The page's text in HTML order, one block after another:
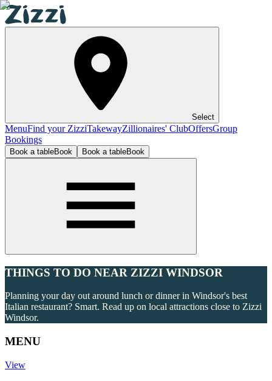
Select
MenuFind your ZizziTakewayZillionaires' ClubOffersGroup
Bookings
Book a tableBook Book a tableBook
THINGS TO DO NEAR ZIZZI WINDSOR
Planning your day out around lunch or dinner in Windsor's best
Italian restaurant? Smart. Read up on local attractions close to Zizzi
Windsor.
MENU
View